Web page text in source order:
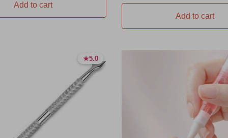
Add to cart
Add to cart
★5.0
5.0 stars
★5.0
5.0 stars